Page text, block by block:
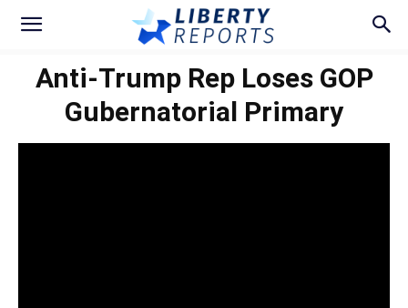
Anti-Trump Rep Loses GOP
Gubernatorial Primary